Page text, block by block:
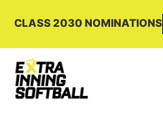
CLASS 2030 NOMINATIONS